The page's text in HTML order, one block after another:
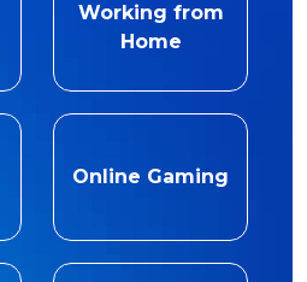
Working from
Home
Online Gaming